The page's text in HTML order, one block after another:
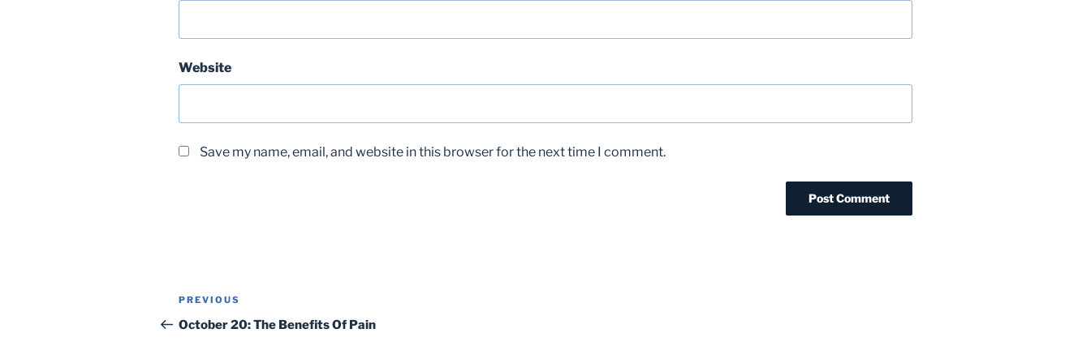
Website
Save my name, email, and website in this browser for the next time I comment.
Post
navigation
Previous
Post
PREVIOUS
October 20: The Benefits Of Pain